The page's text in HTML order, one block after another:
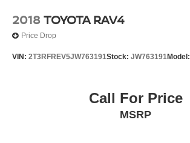
2018 TOYOTA RAV4
Price Drop
VIN: 2T3RFREV5JW763191Stock: JW763191Model:
Call For Price
MSRP